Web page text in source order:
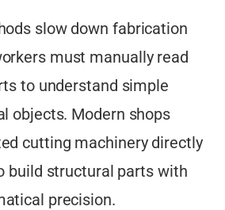
slow down fabrication
must manually read
to understand simple
objects. Modern shops
cutting machinery directly
build structural parts with
precision.